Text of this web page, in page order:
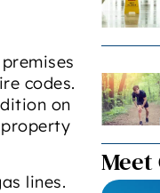
codes.
on
lines.
Meet